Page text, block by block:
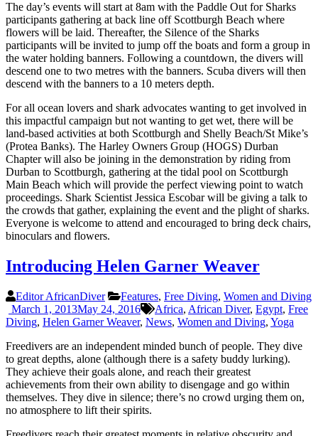
The day’s events will start at 8am with the Paddle Out for Sharks
participants gathering at back line off Scottburgh Beach where
flowers will be laid. Thereafter, the Silence of the Sharks
participants will be invited to jump off the boats and form a group in
the water holding banners. Following a countdown, the divers will
descend one to two metres with the banners. Scuba divers will then
descend with the banners to a 10 meters depth.
For all ocean lovers and shark advocates wanting to get involved in
this impactful campaign but not wanting to get wet, there will be
land-based activities at both Scottburgh and Shelly Beach/St Mike’s
(Protea Banks). The Harley Owners Group (HOGS) Durban
Chapter will also be joining in the demonstration by riding from
Durban to Scottburgh, gathering at the tidal pool on Scottburgh
Main Beach which will provide the perfect viewing point to watch
proceedings. Shark Scientist Jessica Escobar will be giving a talk to
the crowds that gather, explaining the event and the plight of sharks.
Everyone is welcome to attend and encouraged to bring deck chairs,
binoculars and flowers.
Introducing Helen Garner Weaver
Editor AfricanDiver Features, Free Diving, Women and Diving
March 1, 2013May 24, 2016 Africa, African Diver, Egypt, Free
Diving, Helen Garner Weaver, News, Women and Diving, Yoga
Freedivers are an independent minded bunch of people. They dive
to great depths, alone (although there is a safety buddy lurking).
They achieve their goals alone, and reach their greatest
achievements from their own ability to disengage and go within
themselves. They dive in silence; there’s no crowd urging them on,
no atmosphere to lift their spirits.